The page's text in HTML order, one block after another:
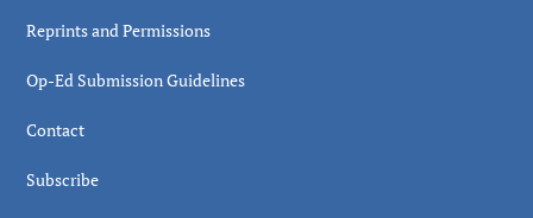
Reprints and Permissions
Op-Ed Submission Guidelines
Contact
Subscribe